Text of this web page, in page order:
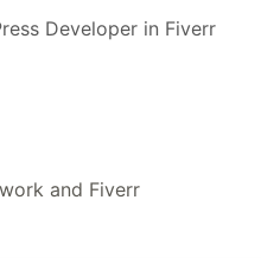
Developer in Fiverr
and Fiverr